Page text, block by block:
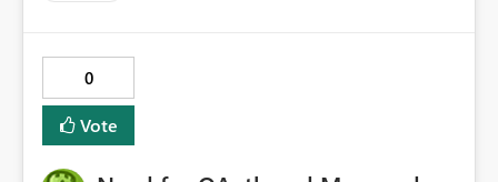
business in mind. We suggest the Partner Success Core
Benefits package is enhanced for all, to enable Copilot
functionality for Power BI.
0
Vote